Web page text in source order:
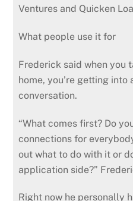
Ventures and Quicken
What people use it for
Frederick said when you
home, you’re getting
conversation.
“What comes first? Do
connections for
out what to do with it or
application side?”
Right now he personally